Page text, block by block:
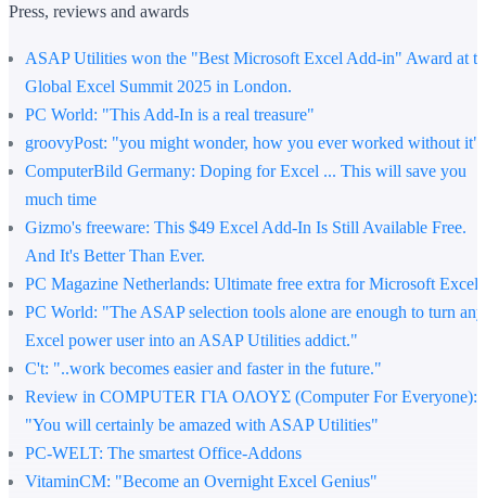
Press, reviews and awards
ASAP Utilities won the "Best Microsoft Excel Add-in" Award at
Global Excel Summit 2025 in London.
PC World: "This Add-In is a real treasure"
groovyPost: "you might wonder, how you ever worked without it"
ComputerBild Germany: Doping for Excel ... This will save you
much time
Gizmo's freeware: This $49 Excel Add-In Is Still Available Free.
And It's Better Than Ever.
PC Magazine Netherlands: Ultimate free extra for Microsoft Excel
PC World: "The ASAP selection tools alone are enough to turn any
Excel power user into an ASAP Utilities addict."
C't: "..work becomes easier and faster in the future."
Review in COMPUTER ΓΙΑ ΟΛΟΥΣ (Computer For Everyone):
"You will certainly be amazed with ASAP Utilities"
PC-WELT: The smartest Office-Addons
VitaminCM: "Become an Overnight Excel Genius"